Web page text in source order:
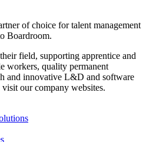
of choice for talent management
Boardroom.
field, supporting apprentice and
workers, quality permanent
and innovative L&D and software
our company websites.